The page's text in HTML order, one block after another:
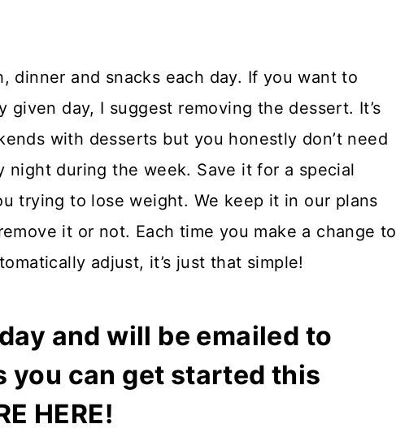
dinner and snacks each day. If you want to
day, I suggest removing the dessert. It’s
with desserts but you honestly don’t need
during the week. Save it for a special
trying to lose weight. We keep it in our plans
it or not. Each time you make a change to
adjust, it’s just that simple!
and will be emailed to
you can get started this
HERE!